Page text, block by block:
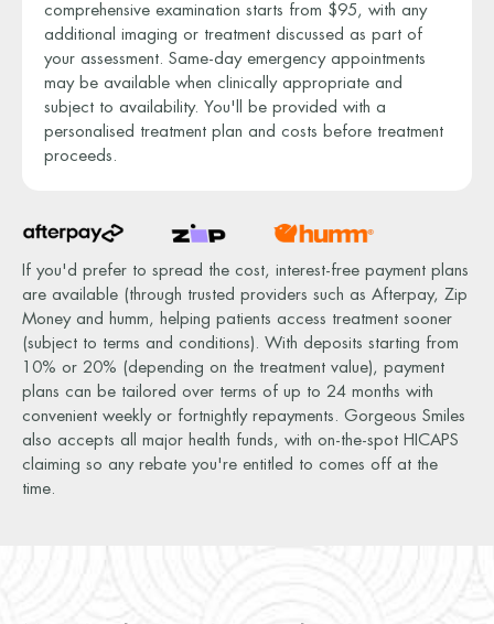
comprehensive examination starts from $95, with any
additional imaging or treatment discussed as part of
your assessment. Same-day emergency appointments
may be available when clinically appropriate and
subject to availability. You'll be provided with a
personalised treatment plan and costs before treatment
proceeds.
If you'd prefer to spread the cost, interest-free payment plans
are available (through trusted providers such as Afterpay, Zip
Money and humm, helping patients access treatment sooner
(subject to terms and conditions). With deposits starting from
10% or 20% (depending on the treatment value), payment
plans can be tailored over terms of up to 24 months with
convenient weekly or fortnightly repayments. Gorgeous Smiles
also accepts all major health funds, with on-the-spot HICAPS
claiming so any rebate you're entitled to comes off at the
time.